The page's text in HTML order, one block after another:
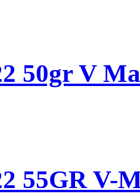
50gr V
55GR V-